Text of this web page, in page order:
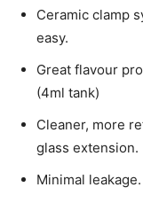
Ceramic clamp
easy.
Great flavour
(4ml tank)
Cleaner, more
glass extension.
Minimal leakage.